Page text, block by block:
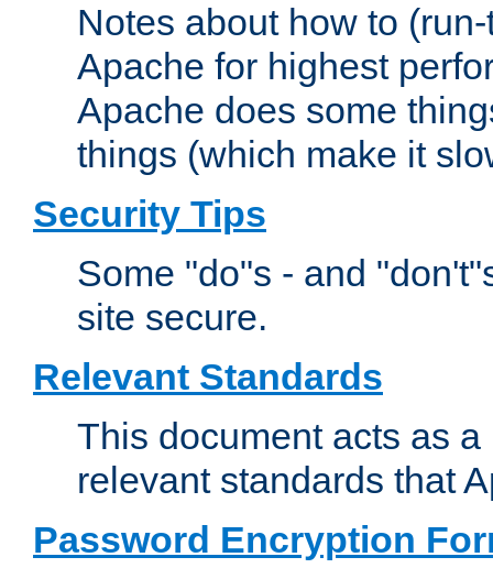
Notes about how to
Apache for highest
Apache does some
things (which make it
Security Tips
Some "do"s - and
site secure.
Relevant Standards
This document acts as
relevant standards that
Password Encryption